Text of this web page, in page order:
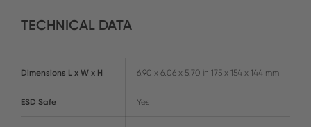
TECHNICAL DATA
Dimensions L x W x H 6.90 x 6.06 x 5.70 in 175 x 154 x 144 mm
ESD Safe Yes